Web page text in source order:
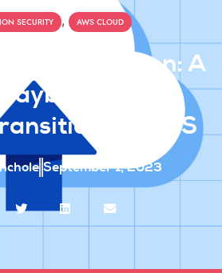
SECURITY , AWS CLOUD
Migration: A
Playbook For A
To AWS
September 1, 2023